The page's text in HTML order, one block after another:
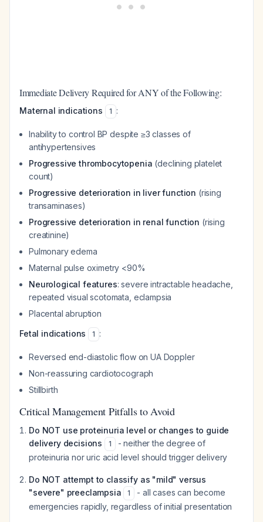
Immediate Delivery Required for ANY of the Following:
Maternal indications 1 :
Inability to control BP despite ≥3 classes of
antihypertensives
Progressive thrombocytopenia (declining platelet
count)
Progressive deterioration in liver function (rising
transaminases)
Progressive deterioration in renal function (rising
creatinine)
Pulmonary edema
Maternal pulse oximetry <90%
Neurological features: severe intractable headache,
repeated visual scotomata, eclampsia
Placental abruption
Fetal indications
1 :
Reversed end-diastolic flow on UA Doppler
Non-reassuring cardiotocograph
Stillbirth
Critical Management Pitfalls to Avoid
Do NOT use proteinuria level or changes to guide
delivery decisions
1
- neither the degree of
proteinuria nor uric acid level should trigger delivery
Do NOT attempt to classify as "mild" versus
"severe" preeclampsia
1
- all cases can become
emergencies rapidly, regardless of initial presentation